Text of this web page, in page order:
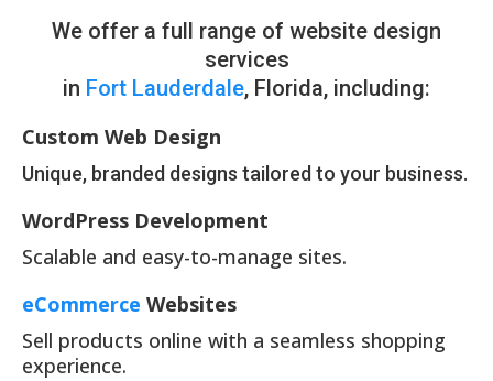
We offer a full range of website design
services
in Fort Lauderdale, Florida, including:
Custom Web Design
Unique, branded designs tailored to your business.
WordPress Development
Scalable and easy-to-manage sites.
eCommerce Websites
Sell products online with a seamless shopping
experience.